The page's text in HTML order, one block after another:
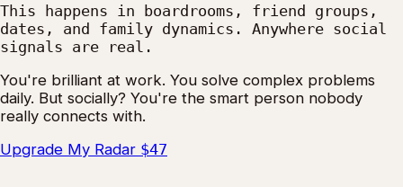
This happens in boardrooms, friend groups,
dates, and family dynamics. Anywhere social
signals are real.
You're brilliant at work. You solve complex problems
daily. But socially? You're the smart person nobody
really connects with.
Upgrade My Radar $47